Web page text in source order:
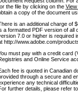
the file by clicking on the View
a copy of the document
is an additional charge of
a formatted PDF version of all
7.0 or higher is required
http://www.adobe.com/
must pay with a credit card
and Online Service
fee is quoted in Canadian
through a secure and
any technical
further details, please refer